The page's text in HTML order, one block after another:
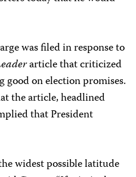
was filed in response to
article that criticized
on election promises.
the article, headlined
that President
widest possible latitude